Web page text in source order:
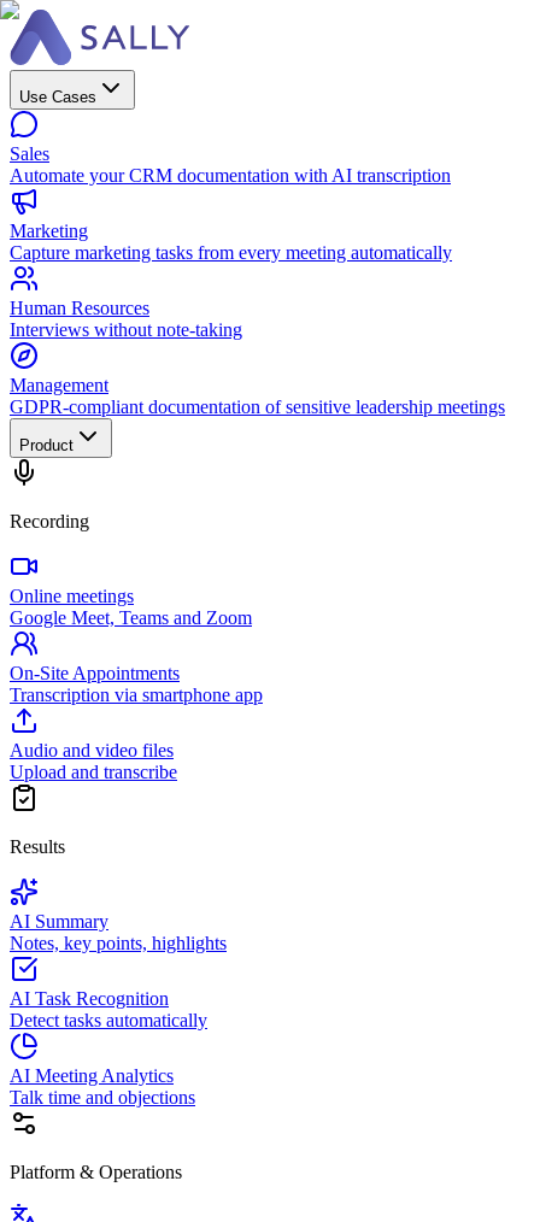
Use Cases
Sales
Automate your CRM documentation with AI transcription
Marketing
Capture marketing tasks from every meeting automatically
Human Resources
Interviews without note-taking
Management
GDPR-compliant documentation of sensitive leadership meetings
Product
Recording
Online meetings
Google Meet, Teams and Zoom
On-Site Appointments
Transcription via smartphone app
Audio and video files
Upload and transcribe
Results
AI Summary
Notes, key points, highlights
AI Task Recognition
Detect tasks automatically
AI Meeting Analytics
Talk time and objections
Platform & Operations